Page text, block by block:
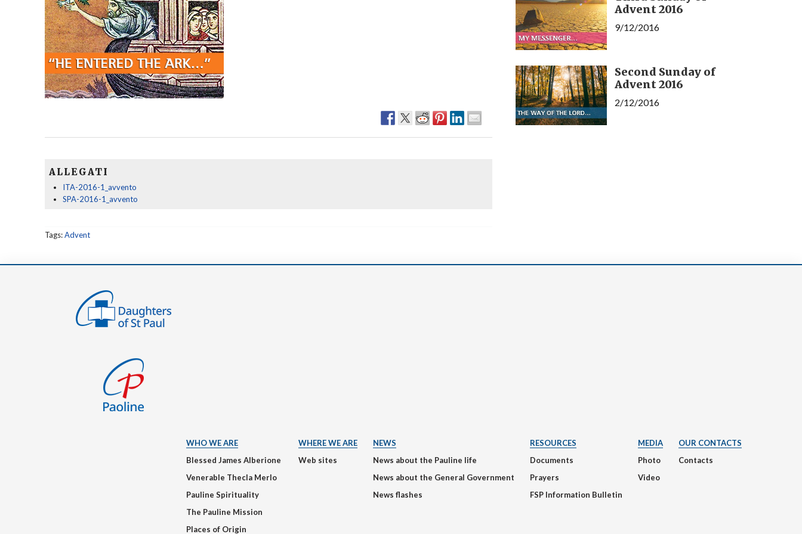
ALLEGATI
ITA-2016-1_avvento
SPA-2016-1_avvento
Tags:Advent
Advent 2016
9/12/2016
Second Sunday of
Advent 2016
2/12/2016
WHO WE ARE
Blessed James Alberione
Venerable Thecla Merlo
Pauline Spirituality
The Pauline Mission
Places of Origin
WHERE WE ARE
Web sites
NEWS
News about the Pauline life
News about the General Government
News flashes
RESOURCES
Documents
Prayers
FSP Information Bulletin
MEDIA
Photo
Video
OUR CONTACTS
Contacts